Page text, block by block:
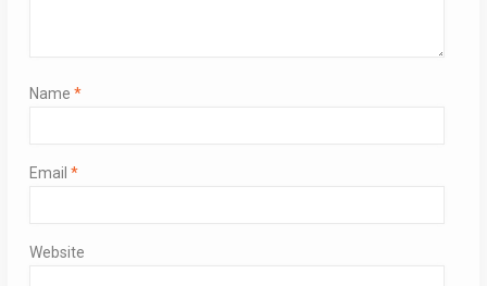
Name *
Email *
Website